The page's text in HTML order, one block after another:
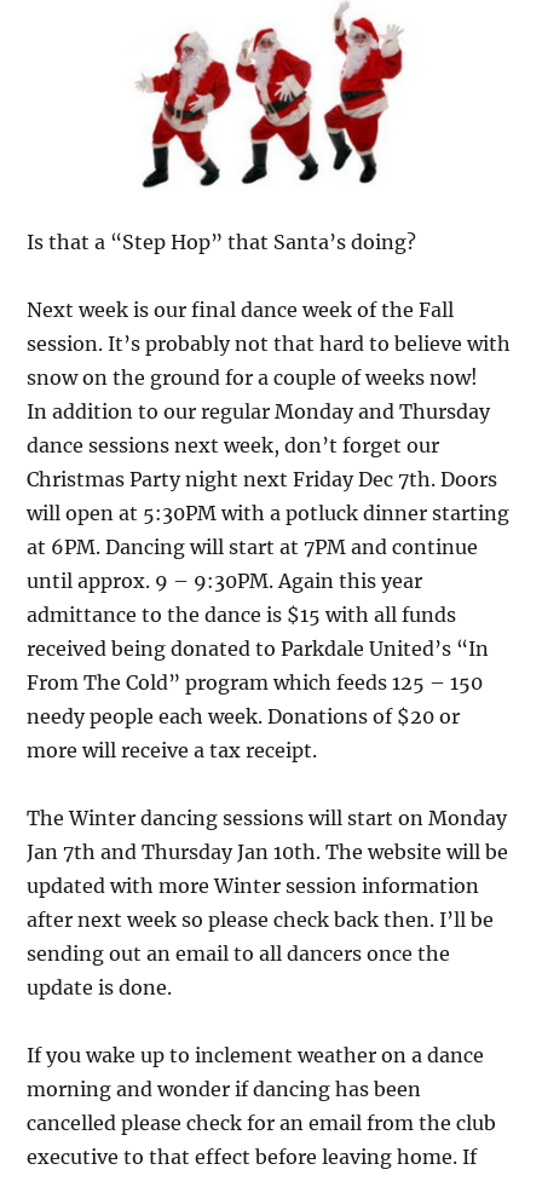
Is that a “Step Hop” that Santa’s doing?
Next week is our final dance week of the Fall
session. It’s probably not that hard to believe with
snow on the ground for a couple of weeks now!
In addition to our regular Monday and Thursday
dance sessions next week, don’t forget our
Christmas Party night next Friday Dec 7th. Doors
will open at 5:30PM with a potluck dinner starting
at 6PM. Dancing will start at 7PM and continue
until approx. 9 – 9:30PM. Again this year
admittance to the dance is $15 with all funds
received being donated to Parkdale United’s “In
From The Cold” program which feeds 125 – 150
needy people each week. Donations of $20 or
more will receive a tax receipt.
The Winter dancing sessions will start on Monday
Jan 7th and Thursday Jan 10th. The website will be
updated with more Winter session information
after next week so please check back then. I’ll be
sending out an email to all dancers once the
update is done.
If you wake up to inclement weather on a dance
morning and wonder if dancing has been
cancelled please check for an email from the club
executive to that effect before leaving home. If